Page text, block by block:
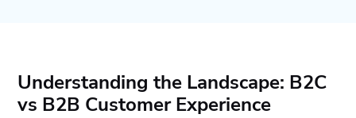
Understanding the Landscape: B2C
vs B2B Customer Experience